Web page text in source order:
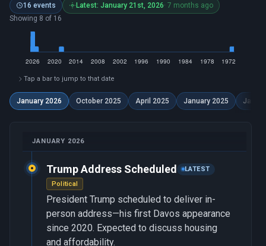
16 events Latest: January 21st, 2026· 7 months ago
Showing 8 of 16
Tap a bar to jump to that date
January 2026 October 2025 April 2025 January 2025
JANUARY 2026
Trump Address Scheduled
LATEST
Political
President Trump scheduled to deliver in-
person address—his first Davos appearance
since 2020. Expected to discuss housing
and affordability.